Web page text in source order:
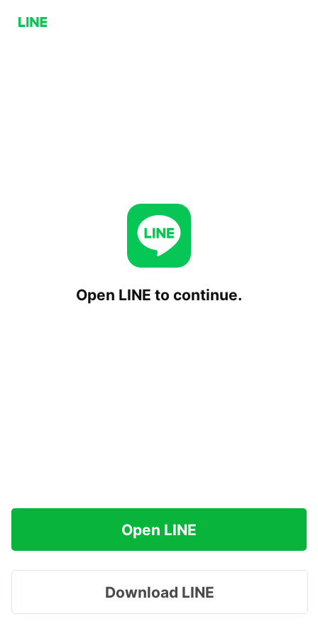
Open LINE to continue.
Open LINE
Download LINE